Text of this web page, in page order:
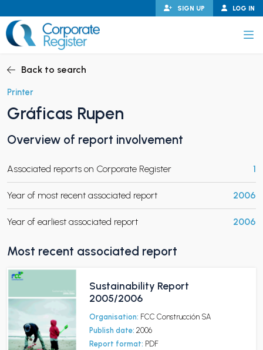
to
content
LOG IN
SIGN UP
CHILD MENU
CHILD MENU
Back to search
Printer
Gráficas Rupen
Overview of report involvement
Associated reports on Corporate Register 1
Year of most recent associated report 2006
Year of earliest associated report 2006
Most recent associated report
Sustainability Report
2005/2006
Organisation: FCC Construcción SA
Publish date: 2006
Report format: PDF